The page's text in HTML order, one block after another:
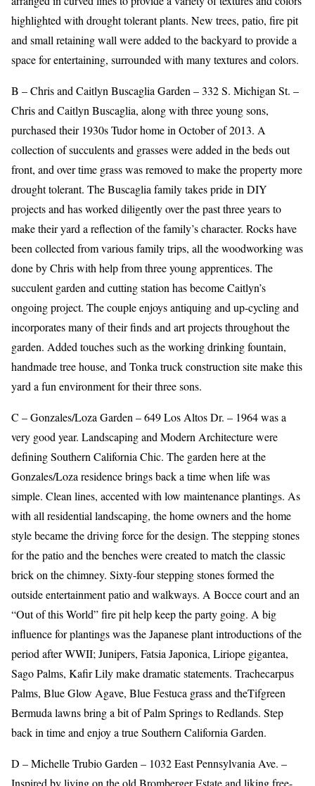
highlighted with drought tolerant plants. New trees, patio, fire pit
and small retaining wall were added to the backyard to provide a
space for entertaining, surrounded with many textures and colors.
B – Chris and Caitlyn Buscaglia Garden – 332 S. Michigan St. –
Chris and Caitlyn Buscaglia, along with three young sons,
purchased their 1930s Tudor home in October of 2013. A
collection of succulents and grasses were added in the beds out
front, and over time grass was removed to make the property more
drought tolerant. The Buscaglia family takes pride in DIY
projects and has worked diligently over the past three years to
make their yard a reflection of the family’s character. Rocks have
been collected from various family trips, all the woodworking was
done by Chris with help from three young apprentices. The
succulent garden and cutting station has become Caitlyn’s
ongoing project. The couple enjoys antiquing and up-cycling and
incorporates many of their finds and art projects throughout the
garden. Added touches such as the working drinking fountain,
handmade tree house, and Tonka truck construction site make this
yard a fun environment for their three sons.
C – Gonzales/Loza Garden – 649 Los Altos Dr. – 1964 was a
very good year. Landscaping and Modern Architecture were
defining Southern California Chic. The garden here at the
Gonzales/Loza residence brings back a time when life was
simple. Clean lines, accented with low maintenance plantings. As
with all residential landscaping, the home owners and the home
style became the driving force for the design. The stepping stones
for the patio and the benches were created to match the classic
brick on the chimney. Sixty-four stepping stones formed the
outside entertainment patio and walkways. A Bocce court and an
“Out of this World” fire pit help keep the party going. A big
influence for plantings was the Japanese plant introductions of the
period after WWII; Junipers, Fatsia Japonica, Liriope gigantea,
Sago Palms, Kafir Lily make dramatic statements. Trachecarpus
Palms, Blue Glow Agave, Blue Festuca grass and theTifgreen
Bermuda lawns bring a bit of Palm Springs to Redlands. Step
back in time and enjoy a true Southern California Garden.
D – Michelle Trubio Garden – 1032 East Pennsylvania Ave. –
Inspired by living on the old Bromberger Estate and liking free-